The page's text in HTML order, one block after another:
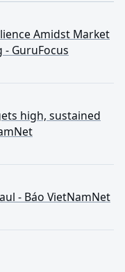
Amidst Market
- GuruFocus
high, sustained
- Báo VietNamNet